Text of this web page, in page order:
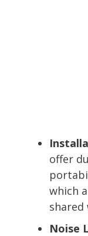
offer
which
shared
Noise